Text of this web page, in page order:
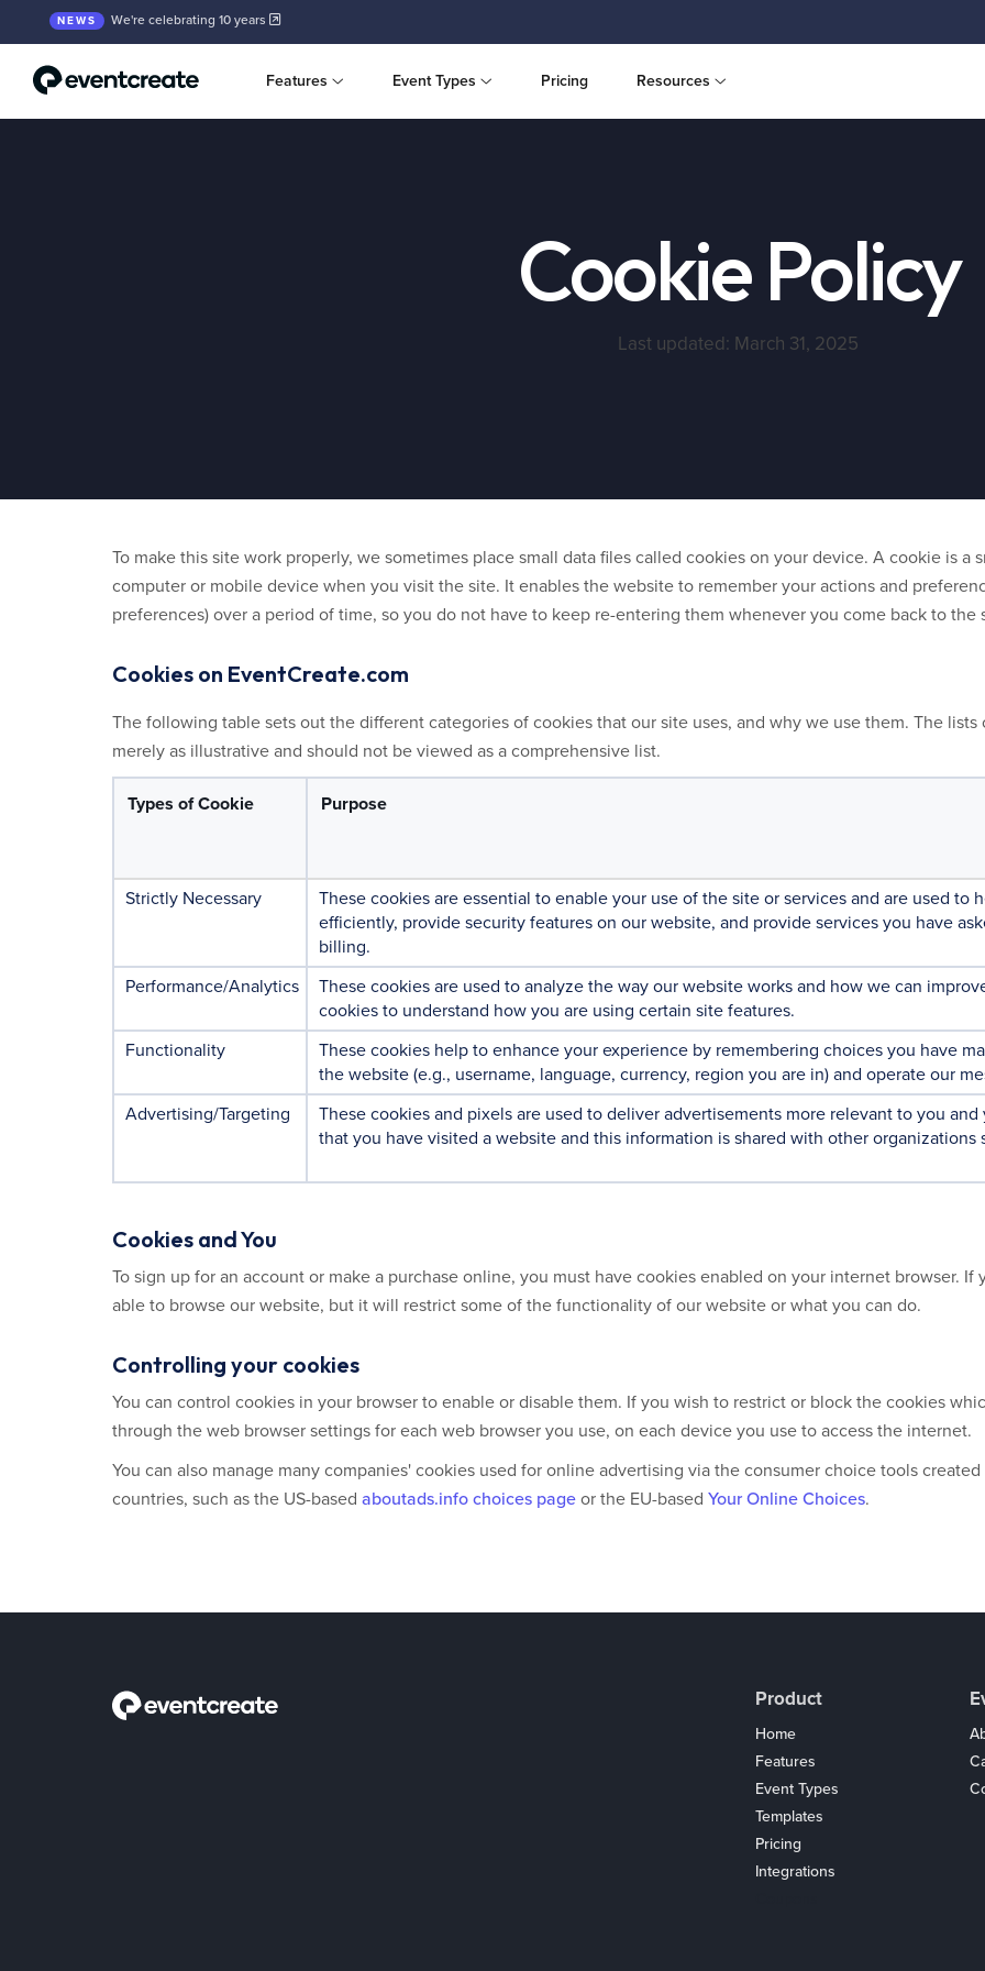
NEWS We're celebrating 10 years
Features Event Types Pricing Resources
Cookie Policy
Last updated: March 31, 2025
To make this site work properly, we sometimes place small data files called cookies on your device. A cookie is a
computer or mobile device when you visit the site. It enables the website to remember your actions and
preferences) over a period of time, so you do not have to keep re-entering them whenever you come back to
Cookies on EventCreate.com
The following table sets out the different categories of cookies that our site uses, and why we use them. The
merely as illustrative and should not be viewed as a comprehensive list.
Types of Cookie Purpose
Strictly Necessary
These cookies are essential to enable your use of the site or services and are used to
efficiently, provide security features on our website, and provide services you have
billing.
Performance/Analytics
These cookies are used to analyze the way our website works and how we can
cookies to understand how you are using certain site features.
Functionality
These cookies help to enhance your experience by remembering choices you have
the website (e.g., username, language, currency, region you are in) and operate our
Advertising/Targeting
These cookies and pixels are used to deliver advertisements more relevant to you
that you have visited a website and this information is shared with other organizations
Cookies and You
To sign up for an account or make a purchase online, you must have cookies enabled on your internet browser.
able to browse our website, but it will restrict some of the functionality of our website or what you can do.
Controlling your cookies
You can control cookies in your browser to enable or disable them. If you wish to restrict or block the cookies
through the web browser settings for each web browser you use, on each device you use to access the internet.
You can also manage many companies' cookies used for online advertising via the consumer choice tools
countries, such as the US-based aboutads.info choices page or the EU-based Your Online Choices.
Product
Home
Features
Event Types
Templates
Pricing
Integrations